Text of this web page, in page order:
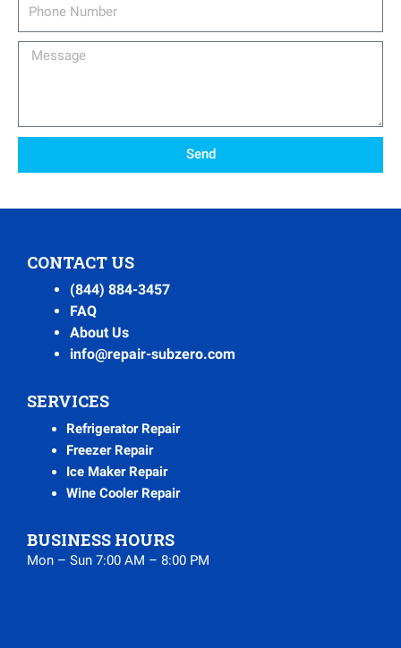
Message
Send
CONTACT US
(844) 884-3457
FAQ
About Us
info@repair-subzero.com
SERVICES
Refrigerator Repair
Freezer Repair
Ice Maker Repair
Wine Cooler Repair
BUSINESS HOURS
Mon – Sun 7:00 AM – 8:00 PM